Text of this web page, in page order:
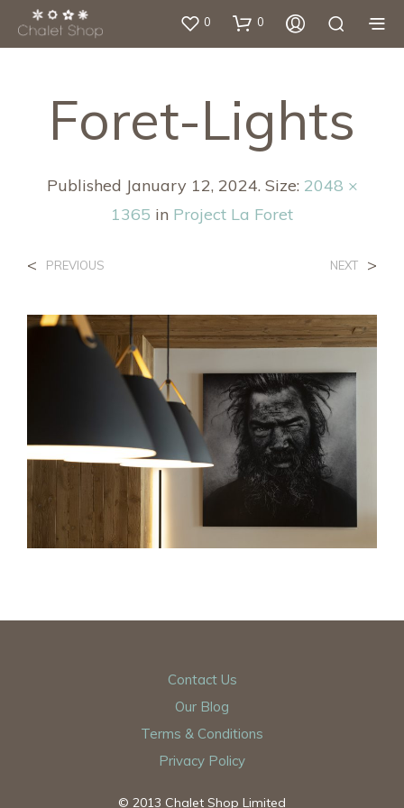
0 0
Foret-Lights
Published January 12, 2024. Size: 2048 ×
1365 in Project La Foret
< PREVIOUS NEXT >
Contact Us
Our Blog
Terms & Conditions
Privacy Policy
© 2013 Chalet Shop Limited